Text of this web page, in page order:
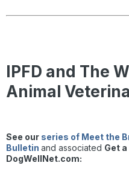
IPFD and The
Animal
See our series of Meet the
Bulletin and associated Get
DogWellNet.com: